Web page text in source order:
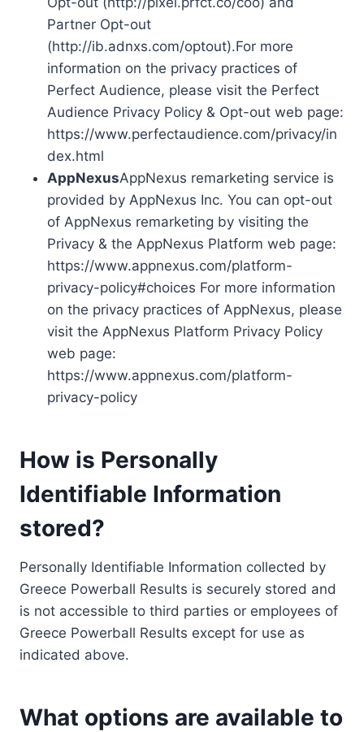
Partner Opt-out
(http://ib.adnxs.com/optout).For more
information on the privacy practices of
Perfect Audience, please visit the Perfect
Audience Privacy Policy & Opt-out web page:
https://www.perfectaudience.com/privacy/in
dex.html
AppNexusAppNexus remarketing service is
provided by AppNexus Inc. You can opt-out
of AppNexus remarketing by visiting the
Privacy & the AppNexus Platform web page:
https://www.appnexus.com/platform-
privacy-policy#choices For more information
on the privacy practices of AppNexus, please
visit the AppNexus Platform Privacy Policy
web page:
https://www.appnexus.com/platform-
privacy-policy
How is Personally
Identifiable Information
stored?
Personally Identifiable Information collected by
Greece Powerball Results is securely stored and
is not accessible to third parties or employees of
Greece Powerball Results except for use as
indicated above.
What options are available to